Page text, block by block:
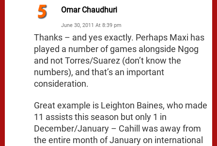
Omar Chaudhuri
June 30, 2011 At 8:39 pm
Thanks – and yes exactly. Perhaps Maxi has
played a number of games alongside Ngog
and not Torres/Suarez (don’t know the
numbers), and that’s an important
consideration.
Great example is Leighton Baines, who made
11 assists this season but only 1 in
December/January – Cahill was away from
the entire month of January on international